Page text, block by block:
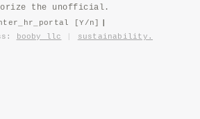
the unofficial.
[Y/n]
booby llc sustainability.